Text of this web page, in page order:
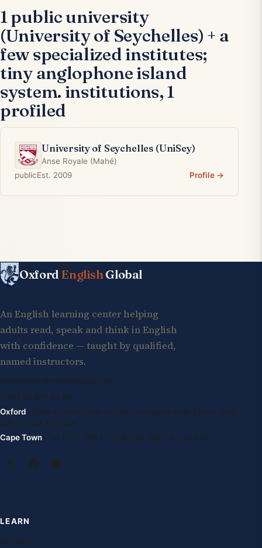
1 public university
(University of Seychelles) + a
few specialized institutes;
tiny anglophone island
system. institutions, 1
profiled
University of Seychelles (UniSey)
Anse Royale (Mahé)
publicEst. 2009 Profile →
Oxford English Global
An English learning center helping
adults read, speak and think in English
with confidence — taught by qualified,
named instructors.
info@oxfordenglishglobal.com
+994 55 807 24 66
Oxford · Suite G, Kidlington Centre, Kidlington High Street, OX5
2DL United Kingdom
Cape Town · 1st Floor, 105 Long Street, 8001 South Africa
LEARN
Courses